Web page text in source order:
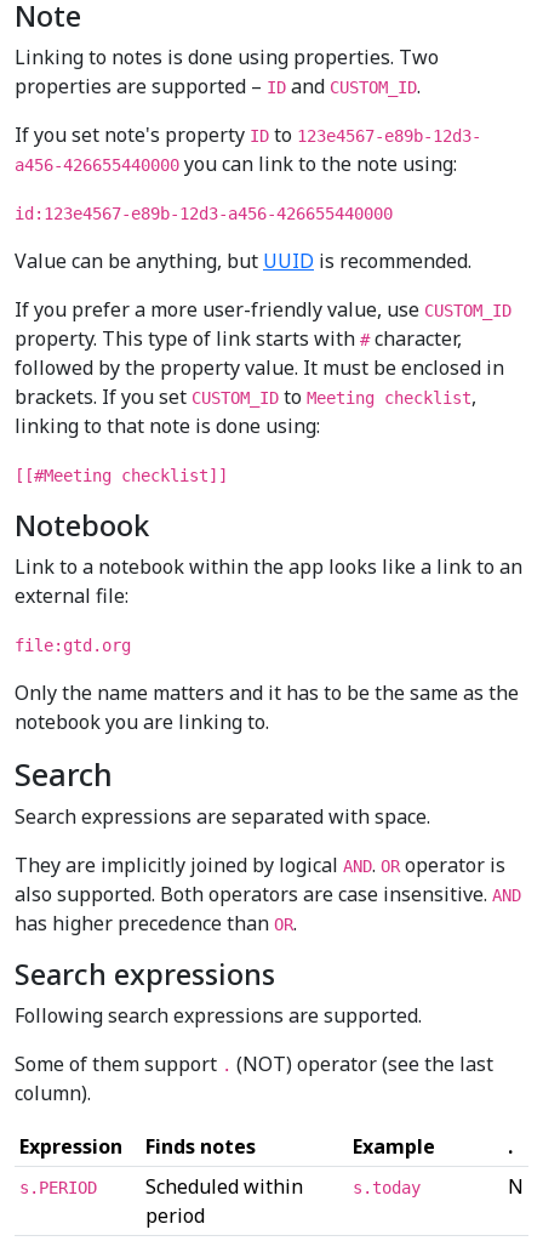
Note
Linking to notes is done using properties. Two
properties are supported – ID and CUSTOM_ID.
If you set note's property ID to 123e4567-e89b-12d3-
a456-426655440000 you can link to the note using:
id:123e4567-e89b-12d3-a456-426655440000
Value can be anything, but UUID is recommended.
If you prefer a more user-friendly value, use CUSTOM_ID
property. This type of link starts with #character,
followed by the property value. It must be enclosed in
brackets. If you set CUSTOM_ID to Meeting checklist,
linking to that note is done using:
[[#Meeting checklist]]
Notebook
Link to a notebook within the app looks like a link to an
external file:
file:gtd.org
Only the name matters and it has to be the same as the
notebook you are linking to.
Search
Search expressions are separated with space.
They are implicitly joined by logical AND. ORoperator is
also supported. Both operators are case insensitive. AND
has higher precedence than OR.
Search expressions
Following search expressions are supported.
Some of them support . (NOT) operator (see the last
column).
Expression
Finds notes Example .
s.PERIOD
Scheduled within
period
s.today N